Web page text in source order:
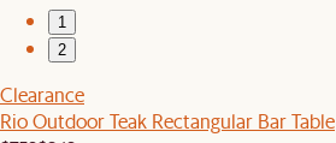
1
2
Clearance
Rio Outdoor Teak Rectangular Bar Table